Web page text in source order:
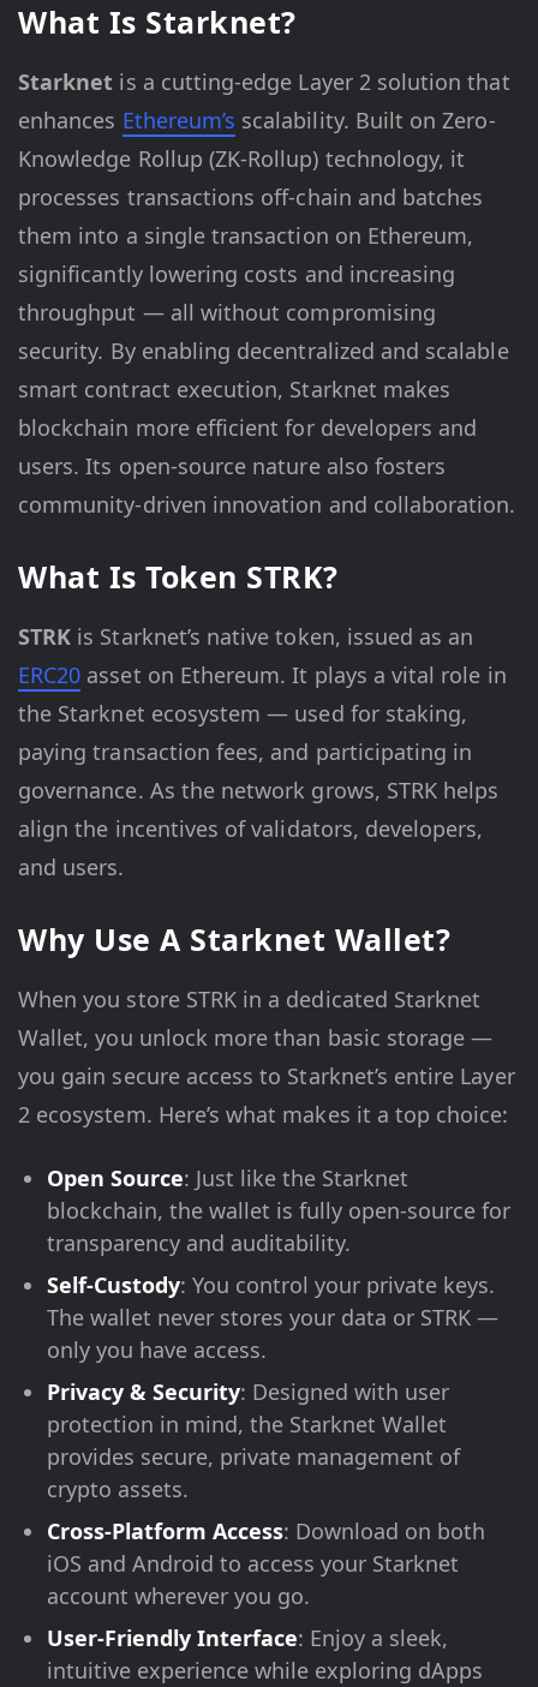
What Is Starknet?
Starknet is a cutting-edge Layer 2 solution that
enhances Ethereum’s scalability. Built on Zero-
Knowledge Rollup (ZK-Rollup) technology, it
processes transactions off-chain and batches
them into a single transaction on Ethereum,
significantly lowering costs and increasing
throughput — all without compromising
security. By enabling decentralized and scalable
smart contract execution, Starknet makes
blockchain more efficient for developers and
users. Its open-source nature also fosters
community-driven innovation and collaboration.
What Is Token STRK?
STRK is Starknet’s native token, issued as an
ERC20 asset on Ethereum. It plays a vital role in
the Starknet ecosystem — used for staking,
paying transaction fees, and participating in
governance. As the network grows, STRK helps
align the incentives of validators, developers,
and users.
Why Use A Starknet Wallet?
When you store STRK in a dedicated Starknet
Wallet, you unlock more than basic storage —
you gain secure access to Starknet’s entire Layer
2 ecosystem. Here’s what makes it a top choice:
Open Source: Just like the Starknet
blockchain, the wallet is fully open-source for
transparency and auditability.
Self-Custody: You control your private keys.
The wallet never stores your data or STRK —
only you have access.
Privacy & Security: Designed with user
protection in mind, the Starknet Wallet
provides secure, private management of
crypto assets.
Cross-Platform Access: Download on both
iOS and Android to access your Starknet
account wherever you go.
User-Friendly Interface: Enjoy a sleek,
intuitive experience while exploring dApps